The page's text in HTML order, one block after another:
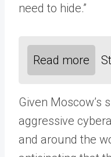
need to hide.”
Read more
Given Moscow’s
aggressive
and around the